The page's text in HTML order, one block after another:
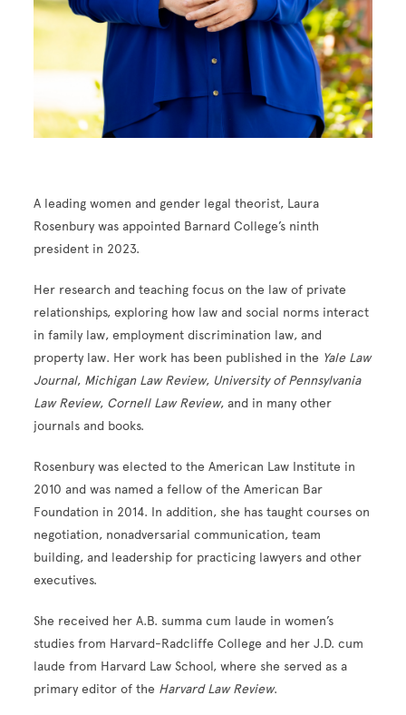
A leading women and gender legal theorist, Laura
Rosenbury was appointed Barnard College’s ninth
president in 2023.
Her research and teaching focus on the law of private
relationships, exploring how law and social norms interact
in family law, employment discrimination law, and
property law. Her work has been published in the Yale Law
Journal, Michigan Law Review, University of Pennsylvania
Law Review, Cornell Law Review, and in many other
journals and books.
Rosenbury was elected to the American Law Institute in
2010 and was named a fellow of the American Bar
Foundation in 2014. In addition, she has taught courses on
negotiation, nonadversarial communication, team
building, and leadership for practicing lawyers and other
executives.
She received her A.B. summa cum laude in women’s
studies from Harvard-Radcliffe College and her J.D. cum
laude from Harvard Law School, where she served as a
primary editor of the Harvard Law Review.